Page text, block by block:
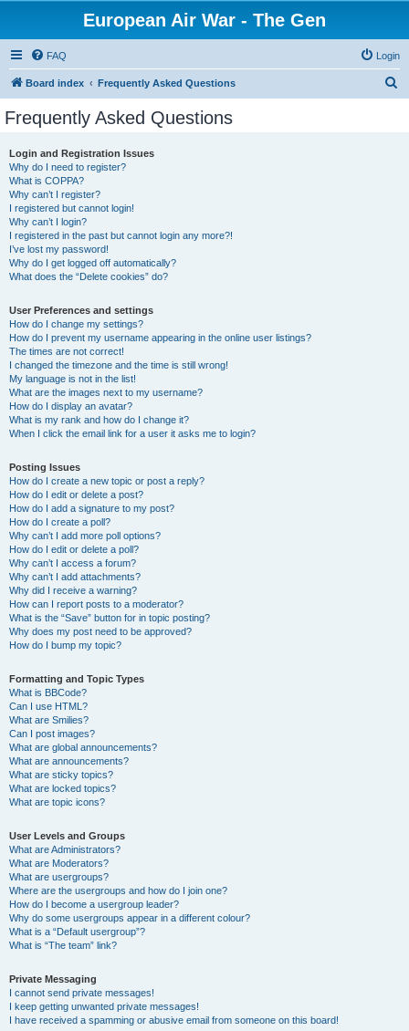
European Air War - The Gen
FAQ Login
Board index Frequently Asked Questions
Frequently Asked Questions
Login and Registration Issues
Why do I need to register?
What is COPPA?
Why can’t I register?
I registered but cannot login!
Why can’t I login?
I registered in the past but cannot login any more?!
I’ve lost my password!
Why do I get logged off automatically?
What does the “Delete cookies” do?
User Preferences and settings
How do I change my settings?
How do I prevent my username appearing in the online user listings?
The times are not correct!
I changed the timezone and the time is still wrong!
My language is not in the list!
What are the images next to my username?
How do I display an avatar?
What is my rank and how do I change it?
When I click the email link for a user it asks me to login?
Posting Issues
How do I create a new topic or post a reply?
How do I edit or delete a post?
How do I add a signature to my post?
How do I create a poll?
Why can’t I add more poll options?
How do I edit or delete a poll?
Why can’t I access a forum?
Why can’t I add attachments?
Why did I receive a warning?
How can I report posts to a moderator?
What is the “Save” button for in topic posting?
Why does my post need to be approved?
How do I bump my topic?
Formatting and Topic Types
What is BBCode?
Can I use HTML?
What are Smilies?
Can I post images?
What are global announcements?
What are announcements?
What are sticky topics?
What are locked topics?
What are topic icons?
User Levels and Groups
What are Administrators?
What are Moderators?
What are usergroups?
Where are the usergroups and how do I join one?
How do I become a usergroup leader?
Why do some usergroups appear in a different colour?
What is a “Default usergroup”?
What is “The team” link?
Private Messaging
I cannot send private messages!
I keep getting unwanted private messages!
I have received a spamming or abusive email from someone on this board!